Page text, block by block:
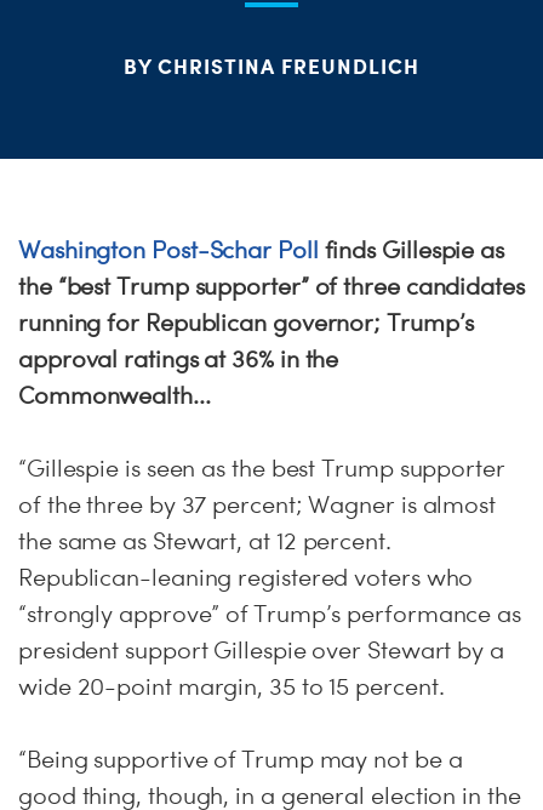
BY CHRISTINA FREUNDLICH
Washington Post-Schar Poll finds Gillespie as
the “best Trump supporter” of three candidates
running for Republican governor; Trump’s
approval ratings at 36% in the
Commonwealth...
“Gillespie is seen as the best Trump supporter
of the three by 37 percent; Wagner is almost
the same as Stewart, at 12 percent.
Republican-leaning registered voters who
“strongly approve” of Trump’s performance as
president support Gillespie over Stewart by a
wide 20-point margin, 35 to 15 percent.
“Being supportive of Trump may not be a
good thing, though, in a general election in the